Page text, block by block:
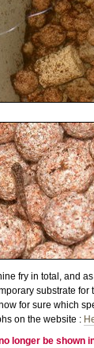
fry in total, and
substrate
for sure which
on the website :
longer be shown